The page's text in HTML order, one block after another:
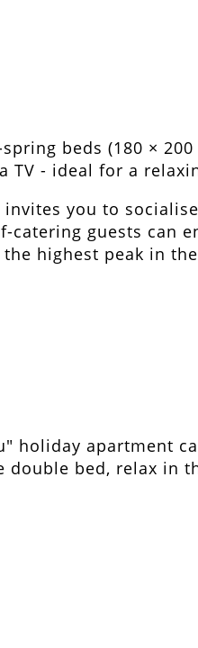
beds (180 ×
TV - ideal for a
you to
guests can
highest peak in
holiday apartment
bed, relax in